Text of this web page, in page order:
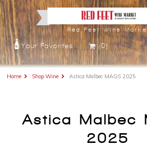
Red Feet Wine
Your Favorites (0)
Home Shop Wine Astica Malbec MAGS 2025
Astica Malbec
2025